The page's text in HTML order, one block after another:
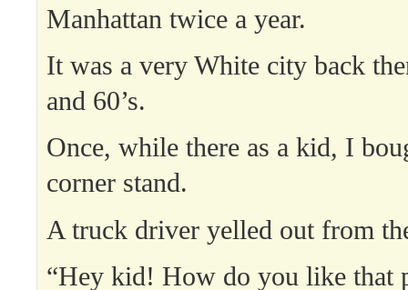
Manhattan twice a year.
It was a very White city back
and 60’s.
Once, while there as a kid, I
corner stand.
A truck driver yelled out from
“Hey kid! How do you like that